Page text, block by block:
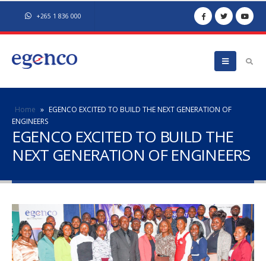
+265 1 836 000
Home » EGENCO EXCITED TO BUILD THE NEXT GENERATION OF
ENGINEERS
EGENCO EXCITED TO BUILD THE
NEXT GENERATION OF ENGINEERS